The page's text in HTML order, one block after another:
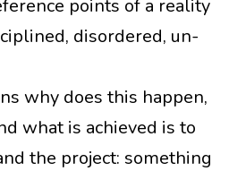
points of a reality
disordered, un-
why does this happen,
what is achieved is to
the project: something